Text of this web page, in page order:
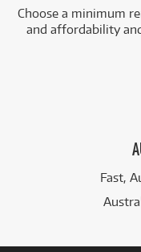
Choose a minimum
and affordability
Fast,